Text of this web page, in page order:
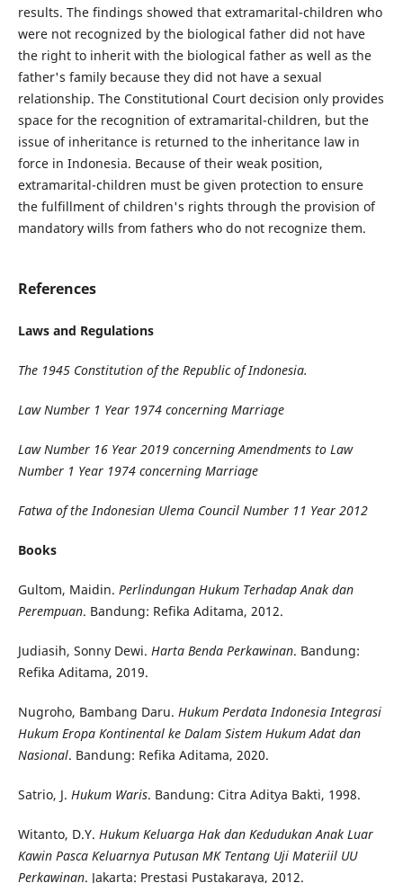
results. The findings showed that extramarital-children who
were not recognized by the biological father did not have
the right to inherit with the biological father as well as the
father's family because they did not have a sexual
relationship. The Constitutional Court decision only provides
space for the recognition of extramarital-children, but the
issue of inheritance is returned to the inheritance law in
force in Indonesia. Because of their weak position,
extramarital-children must be given protection to ensure
the fulfillment of children's rights through the provision of
mandatory wills from fathers who do not recognize them.
References
Laws and Regulations
The 1945 Constitution of the Republic of Indonesia.
Law Number 1 Year 1974 concerning Marriage
Law Number 16 Year 2019 concerning Amendments to Law
Number 1 Year 1974 concerning Marriage
Fatwa of the Indonesian Ulema Council Number 11 Year 2012
Books
Gultom, Maidin. Perlindungan Hukum Terhadap Anak dan
Perempuan. Bandung: Refika Aditama, 2012.
Judiasih, Sonny Dewi. Harta Benda Perkawinan. Bandung:
Refika Aditama, 2019.
Nugroho, Bambang Daru. Hukum Perdata Indonesia Integrasi
Hukum Eropa Kontinental ke Dalam Sistem Hukum Adat dan
Nasional. Bandung: Refika Aditama, 2020.
Satrio, J. Hukum Waris. Bandung: Citra Aditya Bakti, 1998.
Witanto, D.Y. Hukum Keluarga Hak dan Kedudukan Anak Luar
Kawin Pasca Keluarnya Putusan MK Tentang Uji Materiil UU
Perkawinan. Jakarta: Prestasi Pustakaraya, 2012.